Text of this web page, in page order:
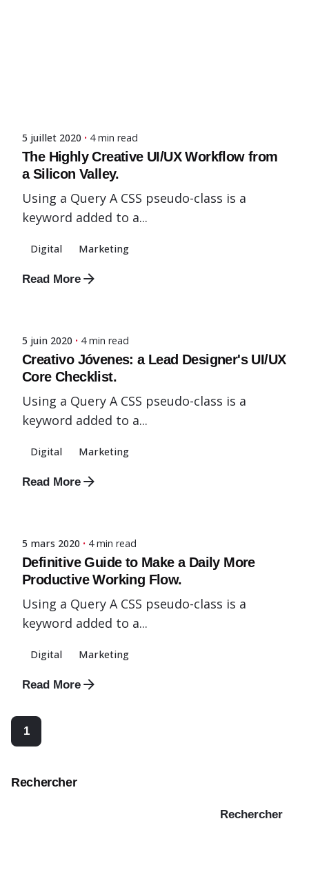
Rechercher
Rechercher
5 juillet 2020 4 min read
The Highly Creative UI/UX Workflow from
a Silicon Valley.
Using a Query A CSS pseudo-class is a
keyword added to a...
Digital Marketing
Read More
Posted by
5 juin 2020 4 min read
Creativo Jóvenes: a Lead Designer's UI/UX
Core Checklist.
Using a Query A CSS pseudo-class is a
keyword added to a...
Digital Marketing
Read More
Posted by
5 mars 2020 4 min read
Definitive Guide to Make a Daily More
Productive Working Flow.
Using a Query A CSS pseudo-class is a
keyword added to a...
Digital Marketing
Read More
1